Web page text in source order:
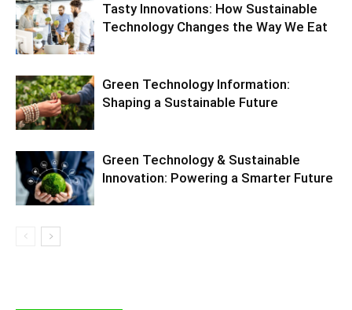
Tasty Innovations: How Sustainable
Technology Changes the Way We Eat
Green Technology Information:
Shaping a Sustainable Future
Green Technology & Sustainable
Innovation: Powering a Smarter Future